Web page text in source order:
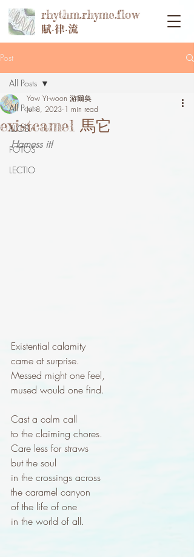
rhythm.rhyme.flow
賦‧律‧流
Post
All Posts
ILLOS
FOTOS
LECTIO
All Posts
existcamel 馬它
Yow Yi-woon 游爾奐
Jul 8, 2023 1 min read
Harness it!
Existential calamity
came at surprise.
Messed might one feel,
mused would one find.
Cast a calm call
to the claiming chores.
Care less for straws
but the soul
in the crossings across
the caramel canyon
of the life of one
in the world of all.